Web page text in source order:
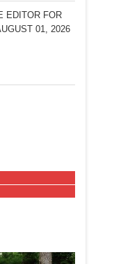
EDITOR FOR
01, 2026